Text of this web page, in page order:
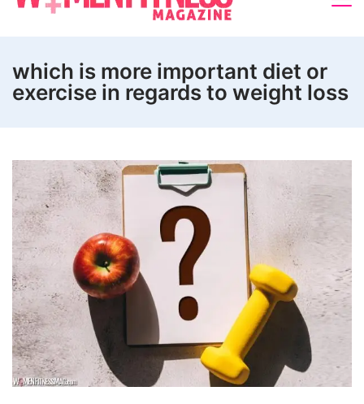
which is more important diet or
exercise in regards to weight loss